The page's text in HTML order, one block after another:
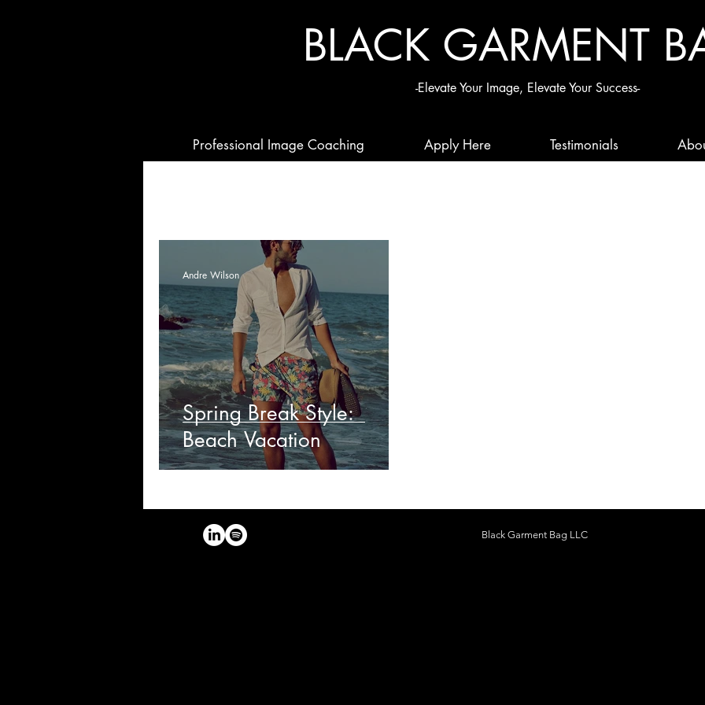
BLACK GARMENT
-Elevate Your Image, Elevate Your Success-
Professional Image Coaching Apply Here Testimonials
Spring Break Style:
Beach Vacation
Andre Wilson
Black Garment Bag LLC